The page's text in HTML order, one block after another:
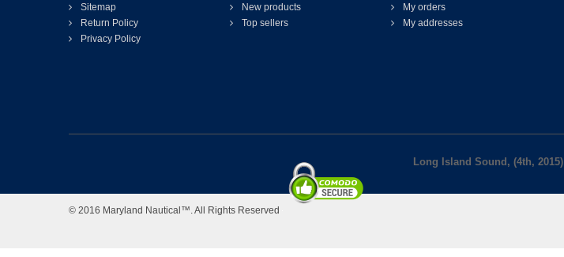
Sitemap
Return Policy
Privacy Policy
New products
Top sellers
My orders
My addresses
Long Island Sound, (4th, 2015)
© 2016 Maryland Nautical™. All Rights Reserved